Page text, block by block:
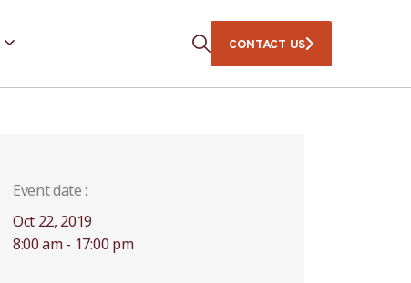
CONTACT US
Event date :
Oct 22, 2019
8:00 am - 17:00 pm